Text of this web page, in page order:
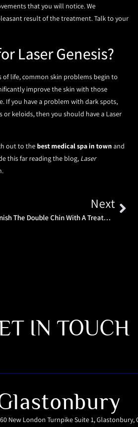
that you will notice. We
result of the treatment. Talk to your
Laser Genesis?
of life, common skin problems begin to
improve the skin with those
If you have a problem with dark spots,
or keloids, then you should have a Laser
out to the best medical spa in town and
this far reading the blog, Laser
Next
Kybella – Diminish The Double Chin With A Treatment Tailored To You
IN TOUCH
New London Turnpike Suite 1, Glastonbury,